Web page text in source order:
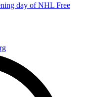
day of NHL Free